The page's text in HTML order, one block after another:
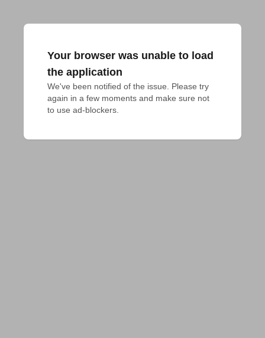
Your browser was unable to load
the application
We've been notified of the issue. Please try
again in a few moments and make sure not
to use ad-blockers.